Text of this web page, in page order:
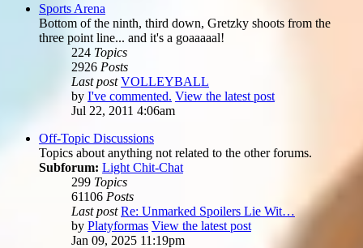
Sports Arena
Bottom of the ninth, third down, Gretzky shoots from the
three point line... and it's a goaaaaal!
224 Topics
2926 Posts
Last post VOLLEYBALL
by I've commented. View the latest post
Jul 22, 2011 4:06am
Off-Topic Discussions
Topics about anything not related to the other forums.
Subforum: Light Chit-Chat
299 Topics
61106 Posts
Last post Re: Unmarked Spoilers Lie Wit…
by Platyformas View the latest post
Jan 09, 2025 11:19pm